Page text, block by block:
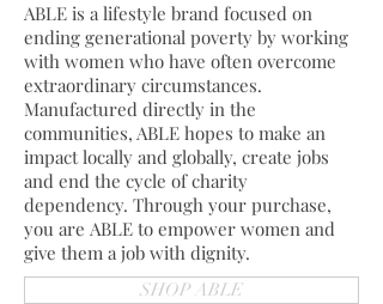
ABLE is a lifestyle brand focused on
ending generational poverty by working
with women who have often overcome
extraordinary circumstances.
Manufactured directly in the
communities, ABLE hopes to make an
impact locally and globally, create jobs
and end the cycle of charity
dependency. Through your purchase,
you are ABLE to empower women and
give them a job with dignity.
SHOP ABLE